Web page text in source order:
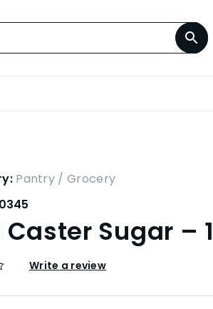
Pantry / Grocery
Caster Sugar –
Write a review